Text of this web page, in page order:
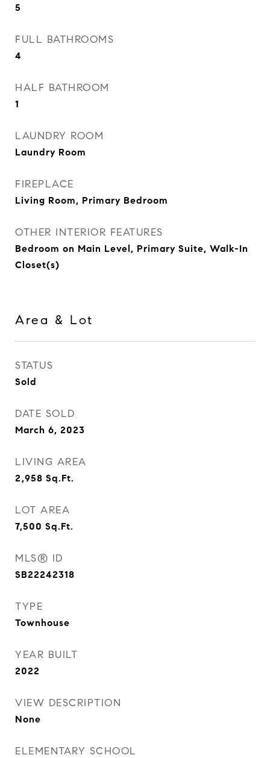
5
FULL BATHROOMS
4
HALF BATHROOM
1
LAUNDRY ROOM
Laundry Room
FIREPLACE
Living Room, Primary Bedroom
OTHER INTERIOR FEATURES
Bedroom on Main Level, Primary Suite, Walk-In
Closet(s)
Area & Lot
STATUS
Sold
DATE SOLD
March 6, 2023
LIVING AREA
2,958 Sq.Ft.
LOT AREA
7,500 Sq.Ft.
MLS® ID
SB22242318
TYPE
Townhouse
YEAR BUILT
2022
VIEW DESCRIPTION
None
ELEMENTARY SCHOOL